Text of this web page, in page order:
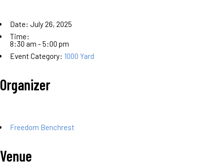
Date: July 26, 2025
Time:
8:30 am - 5:00 pm
Event Category: 1000 Yard
Organizer
Freedom Benchrest
Venue